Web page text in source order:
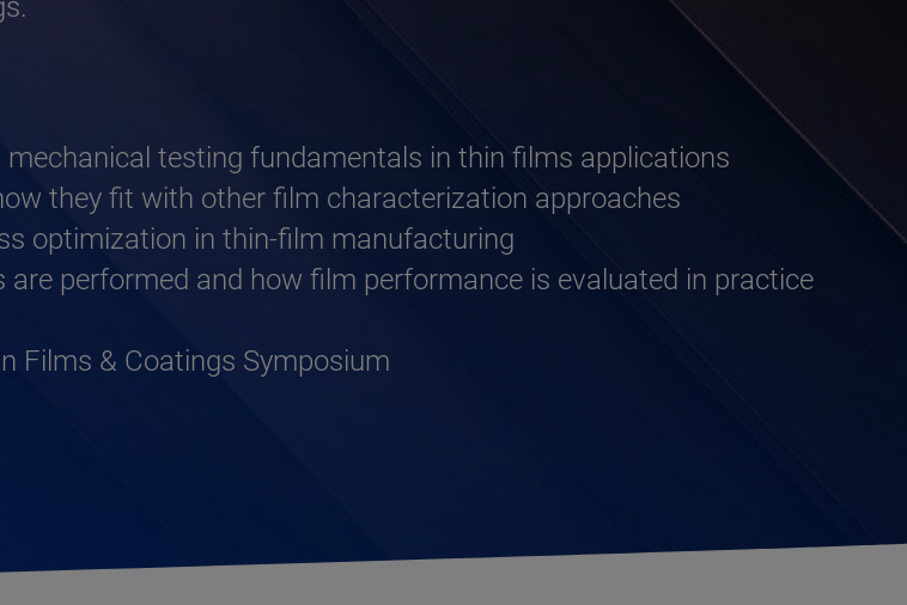
testing fundamentals in thin films applications
they fit with other film characterization approaches
optimization in thin-film manufacturing
performed and how film performance is evaluated in practice
Films & Coatings Symposium